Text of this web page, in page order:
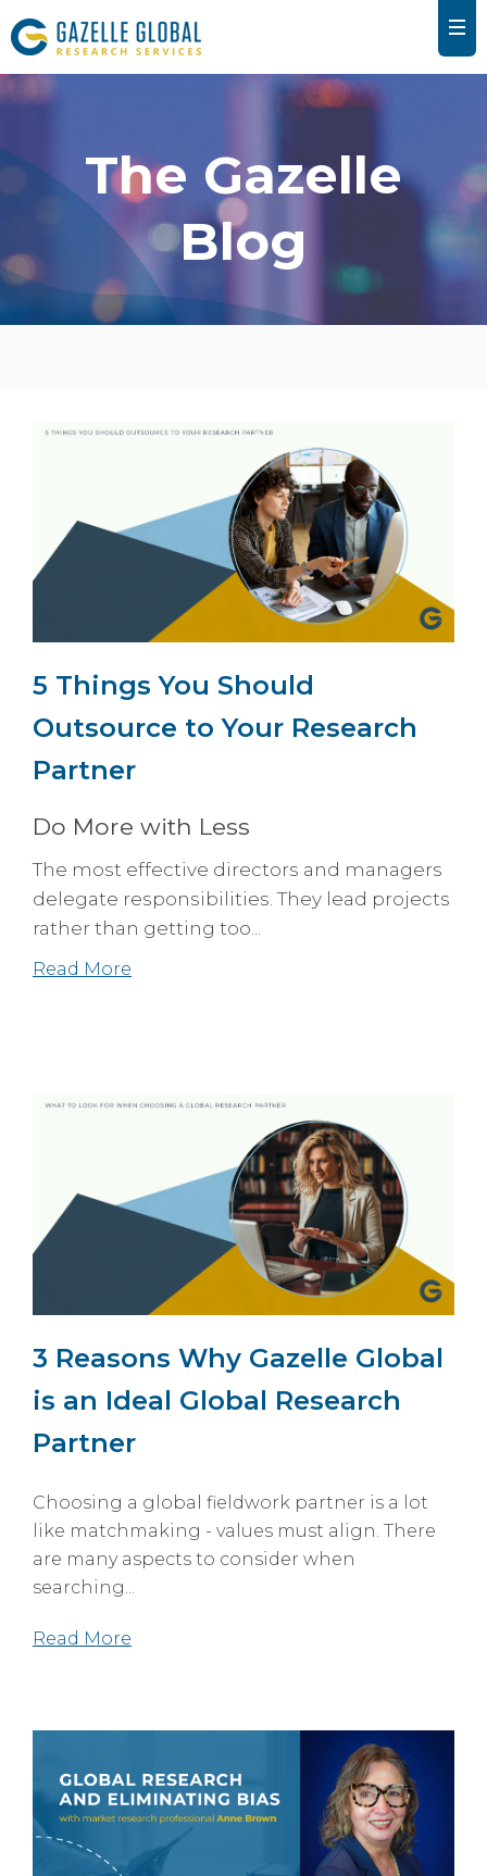
The Gazelle
Blog
5 Things You Should
Outsource to Your Research
Partner
Do More with Less
The most effective directors and managers
delegate responsibilities. They lead projects
rather than getting too...
Read More
3 Reasons Why Gazelle Global
is an Ideal Global Research
Partner
Choosing a global fieldwork partner is a lot
like matchmaking - values must align. There
are many aspects to consider when
searching...
Read More